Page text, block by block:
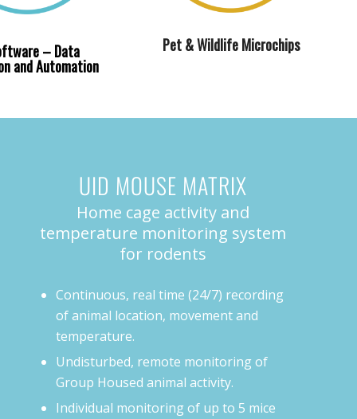
– Data
and Automation
Pet & Wildlife Microchips
UID MOUSE MATRIX
Home cage activity and
temperature monitoring system
for rodents
Continuous, real time (24/7) recording
of animal location, movement and
temperature.
Undisturbed, remote monitoring of
Group Housed animal activity.
Individual monitoring of up to 5 mice